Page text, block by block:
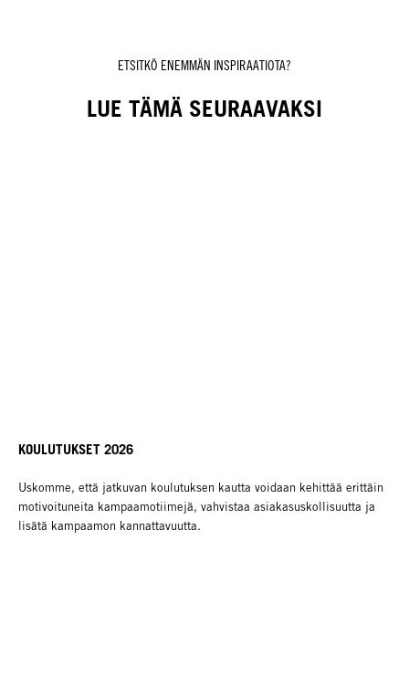
ETSITKÖ ENEMMÄN INSPIRAATIOTA?
LUE TÄMÄ SEURAAVAKSI
KOULUTUKSET 2026
Uskomme, että jatkuvan koulutuksen kautta voidaan kehittää erittäin
motivoituneita kampaamotiimejä, vahvistaa asiakasuskollisuutta ja
lisätä kampaamon kannattavuutta.